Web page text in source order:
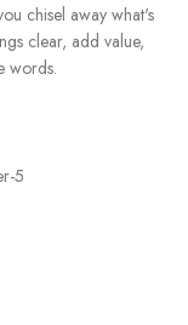
chisel away what's
clear, add value,
words.